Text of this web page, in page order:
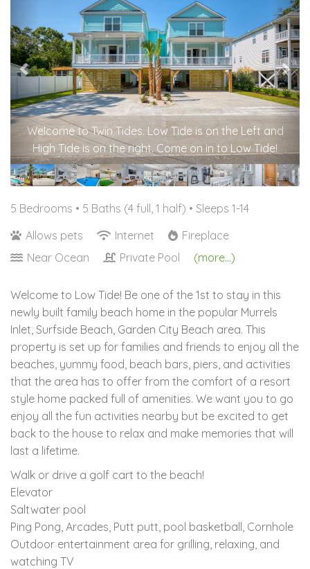
Welcome to Twin Tides. Low Tide is on the Left and
High Tide is on the right. Come on in to Low Tide!
5 Bedrooms • 5 Baths (4 full, 1 half) • Sleeps 1-14
Allows pets
Internet
Fireplace
Near Ocean
Private Pool (more...)
Welcome to Low Tide! Be one of the 1st to stay in this
newly built family beach home in the popular Murrels
Inlet, Surfside Beach, Garden City Beach area. This
property is set up for families and friends to enjoy all the
beaches, yummy food, beach bars, piers, and activities
that the area has to offer from the comfort of a resort
style home packed full of amenities. We want you to go
enjoy all the fun activities nearby but be excited to get
back to the house to relax and make memories that will
last a lifetime.
Walk or drive a golf cart to the beach!
Elevator
Saltwater pool
Ping Pong, Arcades, Putt putt, pool basketball, Cornhole
Outdoor entertainment area for grilling, relaxing, and
watching TV